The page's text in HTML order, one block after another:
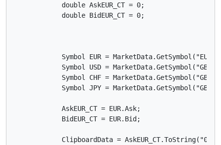
            double AskEUR_CT = 0;
            double BidEUR_CT = 0;
Symbol EUR =
Symbol USD =
Symbol CHF =
Symbol JPY =
            AskEUR_CT = EUR.Ask;
            BidEUR_CT = EUR.Bid;
ClipboardData =